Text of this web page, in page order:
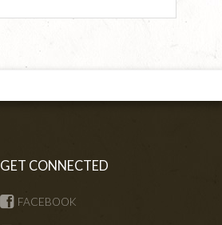
GET CONNECTED
FACEBOOK